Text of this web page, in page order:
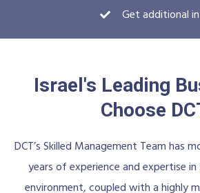
Get additional
Israel's Leading
Choose
DCT’s Skilled Management Team has
years of experience and expertise
environment, coupled with a highly